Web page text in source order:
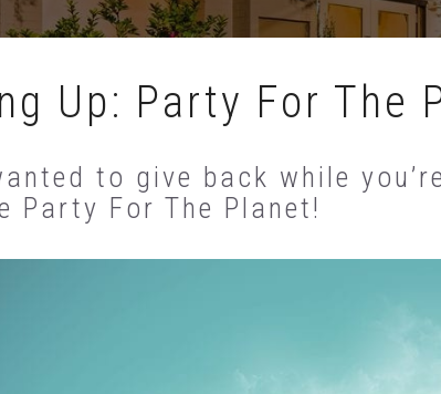
Up: Party For The
to give back while
Party For The Planet!